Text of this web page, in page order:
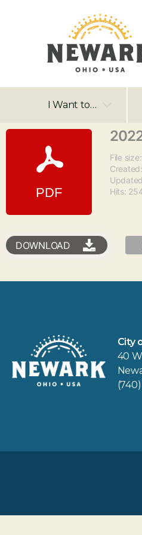
I Want to…
File
Hits:
DOWNLOAD
City
40